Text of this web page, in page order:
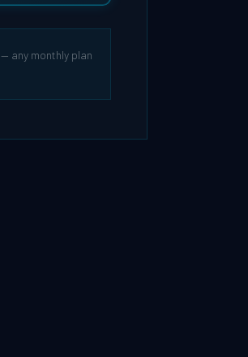
— any monthly plan